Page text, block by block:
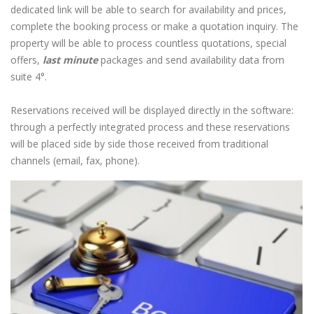
dedicated link will be able to search for availability and prices,
complete the booking process or make a quotation inquiry. The
property will be able to process countless quotations, special
offers, last minutepackages and send availability data from
suite 4°.
Reservations received will be displayed directly in the software:
through a perfectly integrated process and these reservations
will be placed side by side those received from traditional
channels (email, fax, phone).